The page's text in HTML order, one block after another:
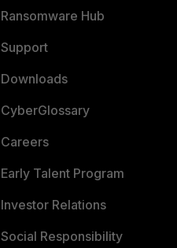
Ransomware Hub
Support
Downloads
CyberGlossary
Careers
Early Talent Program
Investor Relations
Social Responsibility